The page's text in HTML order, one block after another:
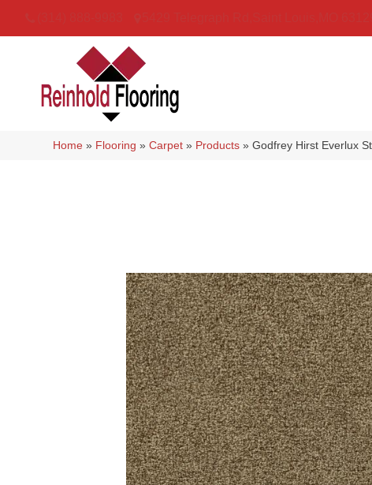
Home » Flooring »Carpet » Products »Godfrey Hirst Everlux